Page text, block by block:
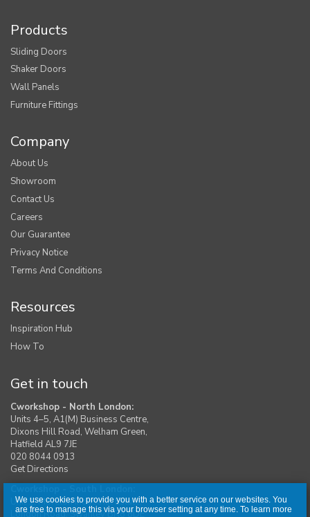
We use cookies to provide you with a better service on our websites. You
are free to manage this via your browser setting at any time. To learn more
Products
Sliding Doors
Shaker Doors
Wall Panels
Furniture Fittings
Company
About Us
Showroom
Contact Us
Careers
Our Guarantee
Privacy Notice
Terms And Conditions
Resources
Inspiration Hub
How To
Get in touch
Cworkshop - North London:
Units 4–5, A1(M) Business Centre,
Dixons Hill Road, Welham Green,
Hatfield AL9 7JE
020 8044 0913
Get Directions
Unit 1, Moreton Industrial Estate,
London Road, Swanley BR8 8DE